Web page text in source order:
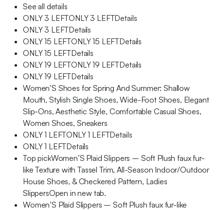
See all details
ONLY 3 LEFTONLY 3 LEFTDetails
ONLY 3 LEFTDetails
ONLY 15 LEFTONLY 15 LEFTDetails
ONLY 15 LEFTDetails
ONLY 19 LEFTONLY 19 LEFTDetails
ONLY 19 LEFTDetails
Women’S Shoes for Spring And Summer: Shallow
Mouth, Stylish Single Shoes, Wide-Foot Shoes, Elegant
Slip-Ons, Aesthetic Style, Comfortable Casual Shoes,
Women Shoes, Sneakers
ONLY 1 LEFTONLY 1 LEFTDetails
ONLY 1 LEFTDetails
Top pickWomen’S Plaid Slippers – Soft Plush faux fur-
like Texture with Tassel Trim, All-Season Indoor/Outdoor
House Shoes, & Checkered Pattern, Ladies
SlippersOpen in new tab.
Women’S Plaid Slippers – Soft Plush faux fur-like